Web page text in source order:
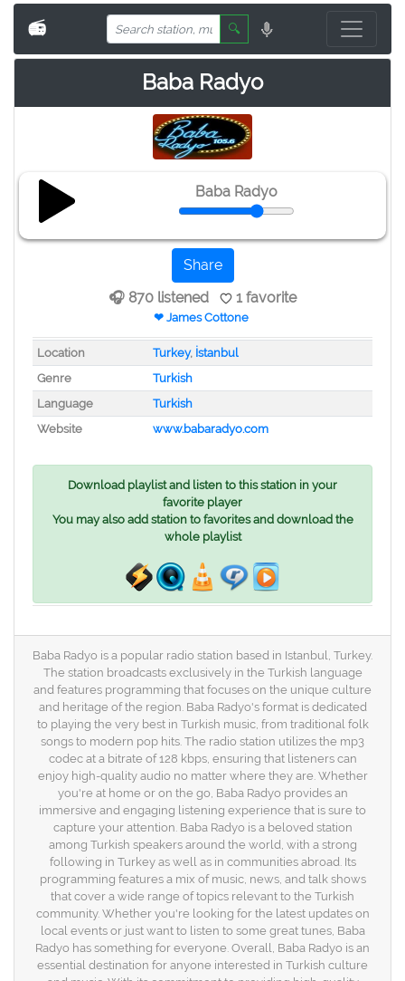
📻 🔍
Baba Radyo
Baba Radyo
Share
🎧 870 listened
1 favorite
❤ James Cottone
Location Turkey, İstanbul
Genre
Turkish
Language
Turkish
Website
www.babaradyo.com
Download playlist and listen to this station in your
favorite player
You may also add station to favorites and download the
whole playlist
Baba Radyo is a popular radio station based in Istanbul, Turkey.
The station broadcasts exclusively in the Turkish language
and features programming that focuses on the unique culture
and heritage of the region. Baba Radyo's format is dedicated
to playing the very best in Turkish music, from traditional folk
songs to modern pop hits. The radio station utilizes the mp3
codec at a bitrate of 128 kbps, ensuring that listeners can
enjoy high-quality audio no matter where they are. Whether
you're at home or on the go, Baba Radyo provides an
immersive and engaging listening experience that is sure to
capture your attention. Baba Radyo is a beloved station
among Turkish speakers around the world, with a strong
following in Turkey as well as in communities abroad. Its
programming features a mix of music, news, and talk shows
that cover a wide range of topics relevant to the Turkish
community. Whether you're looking for the latest updates on
local events or just want to listen to some great tunes, Baba
Radyo has something for everyone. Overall, Baba Radyo is an
essential destination for anyone interested in Turkish culture